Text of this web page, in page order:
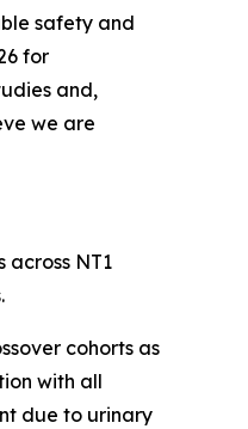
safety and
for
and,
we are
across NT1
cohorts as
with all
due to urinary